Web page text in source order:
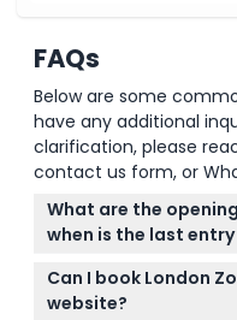
FAQs
Below are some
have any additional
clarification, please
contact us form, or
What are the
when is the last
London Zoo is open
depending on the
Can I book London
website?